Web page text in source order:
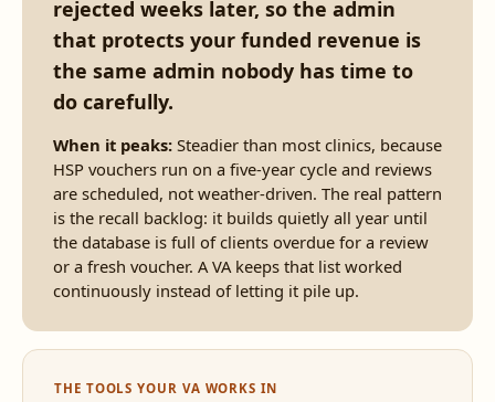
rejected weeks later, so the admin
that protects your funded revenue is
the same admin nobody has time to
do carefully.
When it peaks: Steadier than most clinics, because
HSP vouchers run on a five-year cycle and reviews
are scheduled, not weather-driven. The real pattern
is the recall backlog: it builds quietly all year until
the database is full of clients overdue for a review
or a fresh voucher. A VA keeps that list worked
continuously instead of letting it pile up.
THE TOOLS YOUR VA WORKS IN